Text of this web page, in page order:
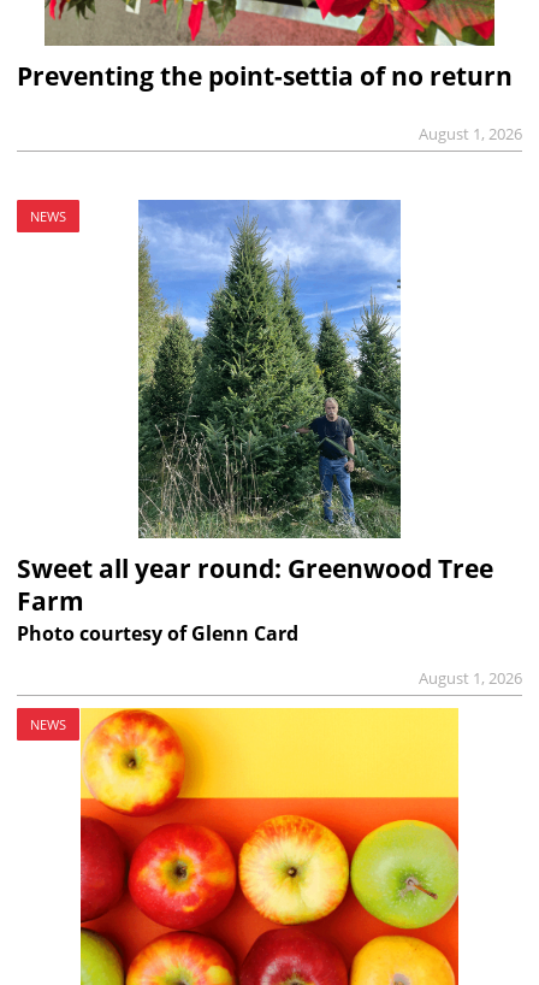
Preventing the point-settia of no return
August 1, 2026
NEWS
Sweet all year round: Greenwood Tree
Farm
Photo courtesy of Glenn Card
August 1, 2026
NEWS